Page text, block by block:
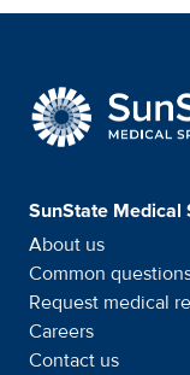
SunState Medical
About us
Common
Request medical
Careers
Contact us